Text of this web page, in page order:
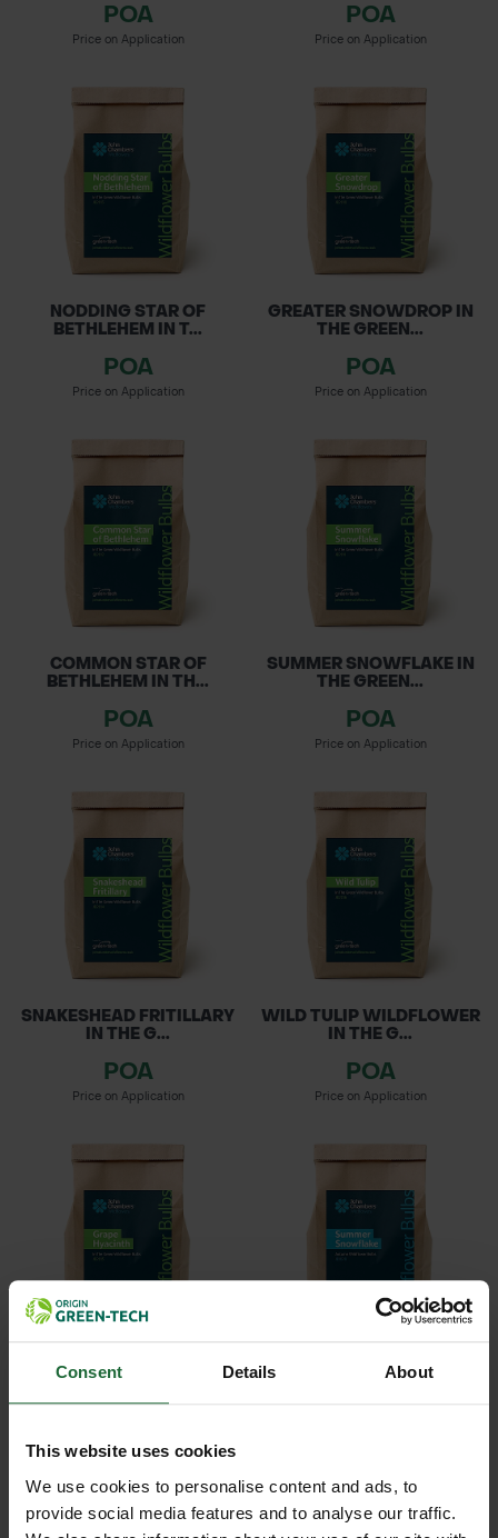
Consent Details About
This website uses cookies
We use cookies to personalise content and ads, to
provide social media features and to analyse our traffic.
POA
Price on Application
POA
Price on Application
NODDING STAR OF
BETHLEHEM IN T...
POA
Price on Application
GREATER SNOWDROP IN
THE GREEN...
POA
Price on Application
COMMON STAR OF
BETHLEHEM IN TH...
POA
Price on Application
SUMMER SNOWFLAKE IN
THE GREEN...
POA
Price on Application
SNAKESHEAD FRITILLARY
IN THE G...
POA
Price on Application
WILD TULIP WILDFLOWER
IN THE G...
POA
Price on Application
GRAPE HYACINTH IN THE
Price on Application
SUMMER SNOWFLAKE